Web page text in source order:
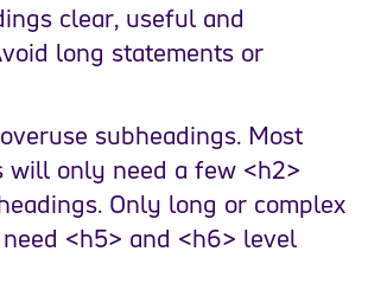
clear, useful and
long statements or
subheadings. Most
will only need a few <h2>
Only long or complex
<h5> and <h6> level